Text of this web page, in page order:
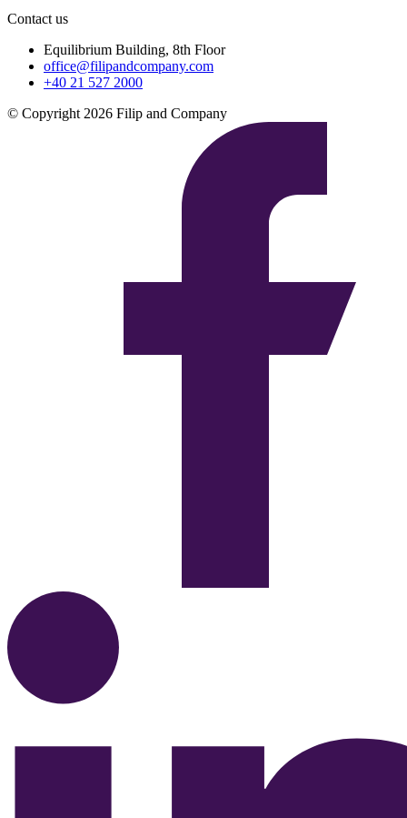
Contact us
Equilibrium Building, 8th Floor
office@filipandcompany.com
+40 21 527 2000
© Copyright 2026 Filip and Company